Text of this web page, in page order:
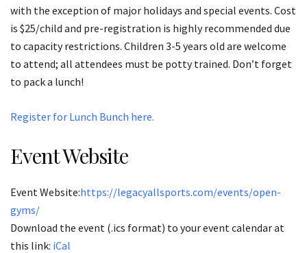
with the exception of major holidays and special events. Cost
is $25/child and pre-registration is highly recommended due
to capacity restrictions. Children 3-5 years old are welcome
to attend; all attendees must be potty trained. Don’t forget
to pack a lunch!
Register for Lunch Bunch here.
Event Website
Event Website:https://legacyallsports.com/events/open-
gyms/
Download the event (.ics format) to your event calendar at
this link: iCal